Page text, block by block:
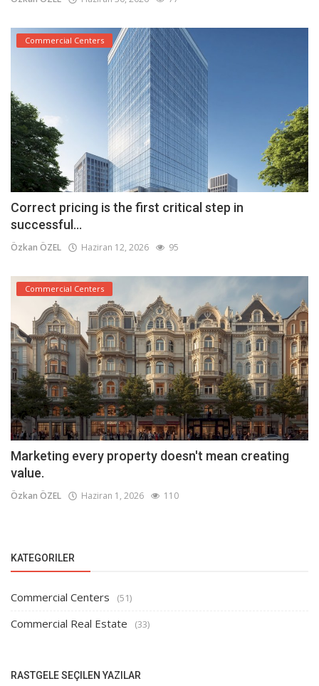
Commercial Centers
Correct pricing is the first critical step in
successful...
Özkan ÖZEL Haziran 12, 2026 95
Commercial Centers
Marketing every property doesn't mean creating
value.
Özkan ÖZEL Haziran 1, 2026 110
KATEGORILER
Commercial Centers (51)
Commercial Real Estate (33)
RASTGELE SEÇILEN YAZILAR